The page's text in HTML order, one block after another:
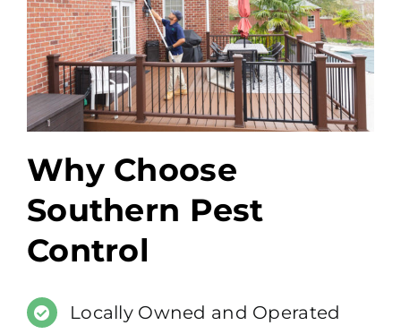
Why Choose
Southern Pest
Control
Locally Owned and Operated